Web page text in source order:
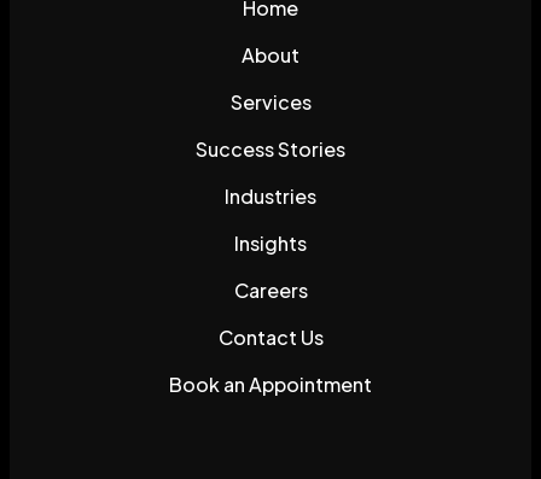
Home
About
Services
Success Stories
Industries
Insights
Careers
Contact Us
Book an Appointment